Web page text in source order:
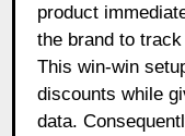
product
the brand to
This win-win
discounts while
data.